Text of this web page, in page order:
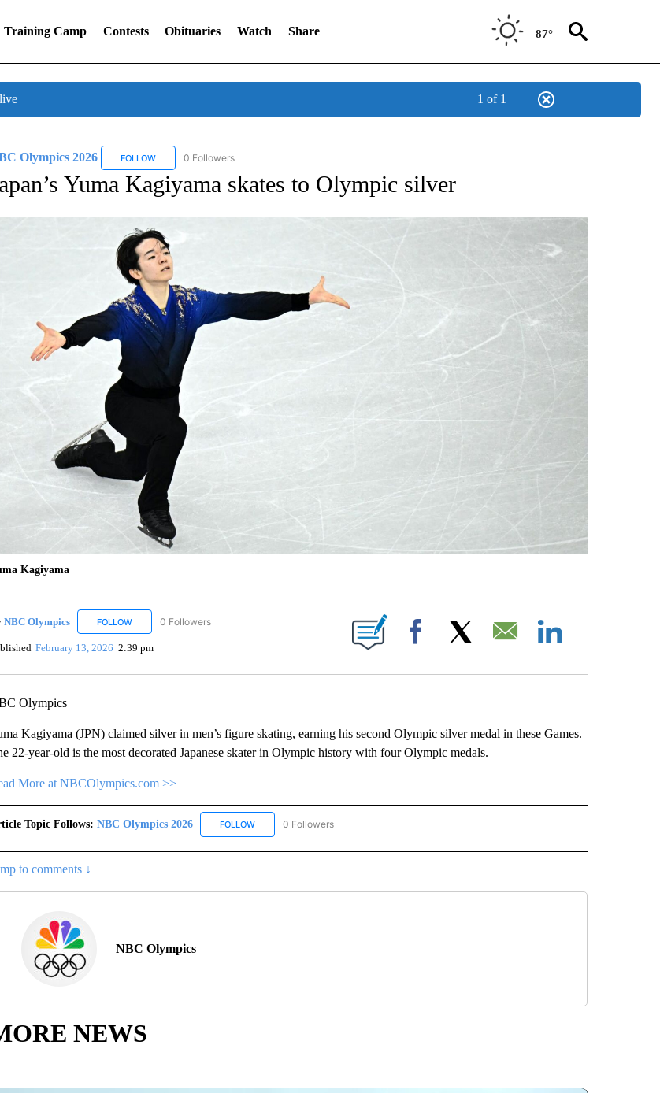
Training Camp Contests Obituaries Watch Share 87°
1 of 1
Olympics 2026 FOLLOWFOLLOW "NBC OLYMPICS 2026" TO RECEIVE NOTIFICATIONS ABOUT NEW PAGES ON "NBC OLYMPICS 2026".
0 Followers
Yuma Kagiyama skates to Olympic silver
Kagiyama
NBC Olympics FOLLOWFOLLOW "NBC OLYMPICS" TO RECEIVE NOTIFICATIONS ABOUT NEW PAGES ON "NBC OLYMPICS".
0 Followers
February 13, 2026 2:39 pm Facebook Email
Olympics
Kagiyama (JPN) claimed silver in men’s figure skating, earning his second Olympic silver medal in these Games.
22-year-old is the most decorated Japanese skater in Olympic history with four Olympic medals.
More at NBCOlympics.com >>
Topic Follows: NBC Olympics 2026 FOLLOWFOLLOW "NBC OLYMPICS 2026" TO RECEIVE NOTIFICATIONS ABOUT NEW PAGES ON "NBC
0 Followers
to comments ↓
NBC Olympics
NEWS